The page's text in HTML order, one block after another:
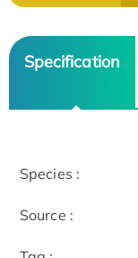
Specification
Species :
Source :